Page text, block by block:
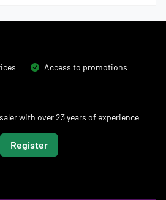
Access to promotions
with over 23 years of experience
Register